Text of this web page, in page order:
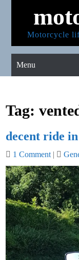
Motorcycle
Menu
Tag:
decent ride
1 Comment |